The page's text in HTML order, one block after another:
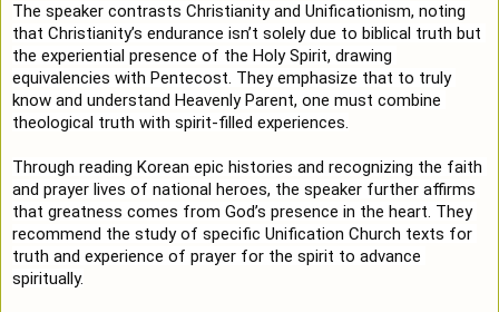
The speaker contrasts Christianity and Unificationism, noting
that Christianity’s endurance isn’t solely due to biblical truth but
the experiential presence of the Holy Spirit, drawing
equivalencies with Pentecost. They emphasize that to truly
know and understand Heavenly Parent, one must combine
theological truth with spirit-filled experiences.
Through reading Korean epic histories and recognizing the faith
and prayer lives of national heroes, the speaker further affirms
that greatness comes from God’s presence in the heart. They
recommend the study of specific Unification Church texts for
truth and experience of prayer for the spirit to advance
spiritually.